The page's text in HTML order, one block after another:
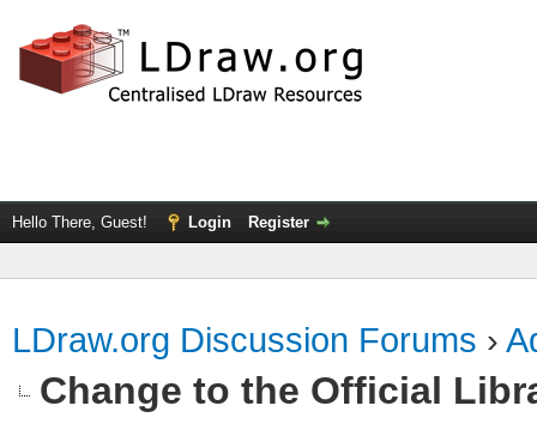
Hello There, Guest! Login Register
LDraw.org Discussion Forums ›
Change to the Official